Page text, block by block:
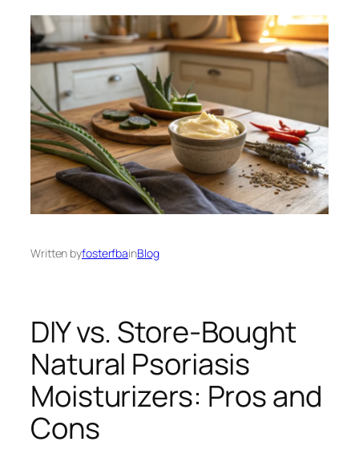
Written byfosterfbainBlog
DIY vs. Store-Bought
Natural Psoriasis
Moisturizers: Pros and
Cons